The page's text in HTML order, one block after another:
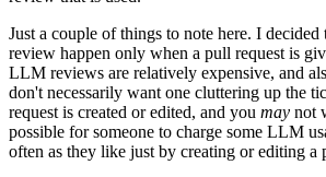
Just a couple of things to note here. I
review happen only when a pull request is
LLM reviews are relatively expensive, and
don't necessarily want one cluttering up the
request is created or edited, and you may not
possible for someone to charge some LLM
often as they like just by creating or editing a